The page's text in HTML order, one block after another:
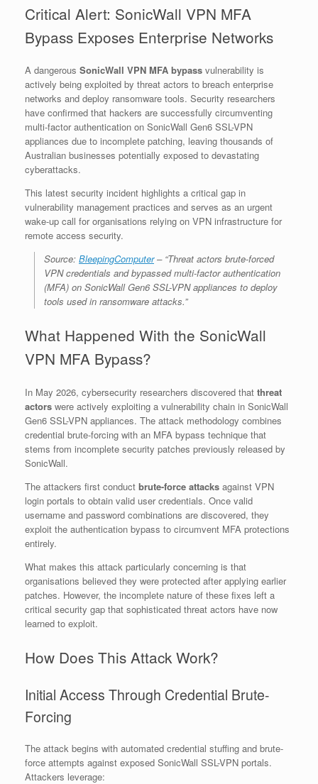
Critical Alert: SonicWall VPN MFA
Bypass Exposes Enterprise Networks
A dangerous SonicWall VPN MFA bypass vulnerability is
actively being exploited by threat actors to breach enterprise
networks and deploy ransomware tools. Security researchers
have confirmed that hackers are successfully circumventing
multi-factor authentication on SonicWall Gen6 SSL-VPN
appliances due to incomplete patching, leaving thousands of
Australian businesses potentially exposed to devastating
cyberattacks.
This latest security incident highlights a critical gap in
vulnerability management practices and serves as an urgent
wake-up call for organisations relying on VPN infrastructure for
remote access security.
Source: BleepingComputer– “Threat actors brute-forced
VPN credentials and bypassed multi-factor authentication
(MFA) on SonicWall Gen6 SSL-VPN appliances to deploy
tools used in ransomware attacks.”
What Happened With the SonicWall
VPN MFA Bypass?
In May 2026, cybersecurity researchers discovered that threat
actors were actively exploiting a vulnerability chain in SonicWall
Gen6 SSL-VPN appliances. The attack methodology combines
credential brute-forcing with an MFA bypass technique that
stems from incomplete security patches previously released by
SonicWall.
The attackers first conduct brute-force attacks against VPN
login portals to obtain valid user credentials. Once valid
username and password combinations are discovered, they
exploit the authentication bypass to circumvent MFA protections
entirely.
What makes this attack particularly concerning is that
organisations believed they were protected after applying earlier
patches. However, the incomplete nature of these fixes left a
critical security gap that sophisticated threat actors have now
learned to exploit.
How Does This Attack Work?
Initial Access Through Credential Brute-
Forcing
The attack begins with automated credential stuffing and brute-
force attempts against exposed SonicWall SSL-VPN portals.
Attackers leverage: